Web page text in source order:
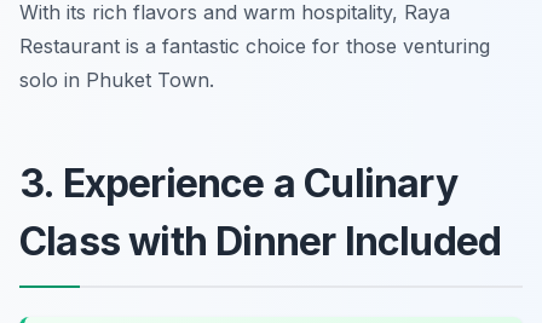
With its rich flavors and warm hospitality, Raya
Restaurant is a fantastic choice for those venturing
solo in Phuket Town.
3. Experience a Culinary
Class with Dinner Included